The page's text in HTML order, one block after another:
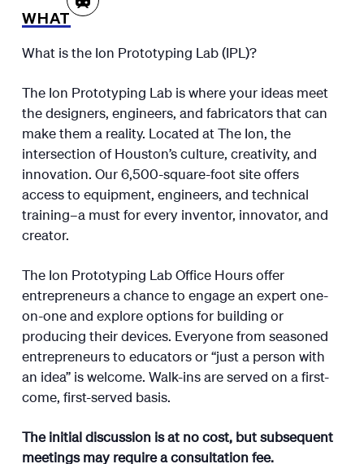
WHAT
What is the Ion Prototyping Lab (IPL)?
The Ion Prototyping Lab is where your ideas meet
the designers, engineers, and fabricators that can
make them a reality. Located at The Ion, the
intersection of Houston’s culture, creativity, and
innovation. Our 6,500-square-foot site offers
access to equipment, engineers, and technical
training–a must for every inventor, innovator, and
creator.
The Ion Prototyping Lab Office Hours offer
entrepreneurs a chance to engage an expert one-
on-one and explore options for building or
producing their devices. Everyone from seasoned
entrepreneurs to educators or “just a person with
an idea” is welcome. Walk-ins are served on a first-
come, first-served basis.
The initial discussion is at no cost, but subsequent
meetings may require a consultation fee.